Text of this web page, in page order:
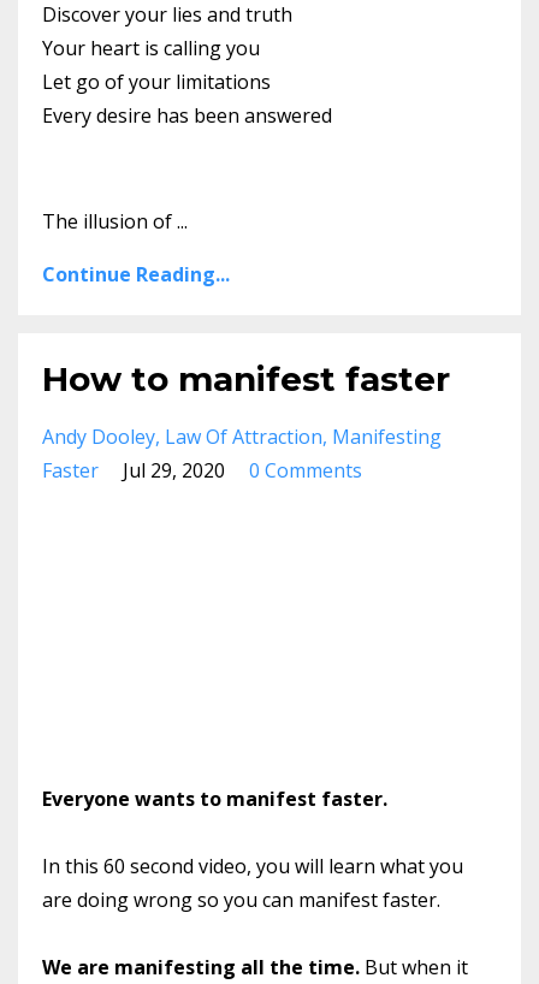
Discover your lies and truth
Your heart is calling you
Let go of your limitations
Every desire has been answered
The illusion of ...
Continue Reading...
How to manifest faster
Andy Dooley Law Of Attraction Manifesting
Faster
Jul 29, 2020 0 Comments
Everyone wants to manifest faster.
In this 60 second video, you will learn what you
are doing wrong so you can manifest faster.
We are manifesting all the time. But when it